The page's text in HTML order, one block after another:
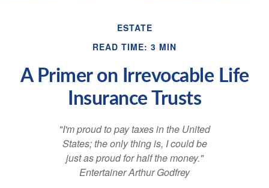
ESTATE
READ TIME: 3 MIN
A Primer on Irrevocable Life
Insurance Trusts
"I'm proud to pay taxes in the United
States; the only thing is, I could be
just as proud for half the money."
Entertainer Arthur Godfrey